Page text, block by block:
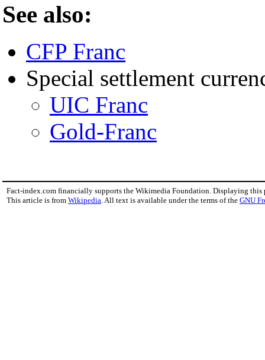
See also:
CFP Franc
Special settlement
UIC Franc
Gold-Franc
Fact-index.com financially supports the Wikimedia Foundation. Displaying this
This article is from Wikipedia. All text is available under the terms of the GNU